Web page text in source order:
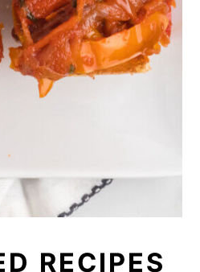
RECIPES